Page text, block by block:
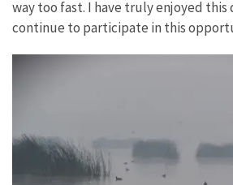
way too fast. I have truly enjoyed this
continue to participate in this